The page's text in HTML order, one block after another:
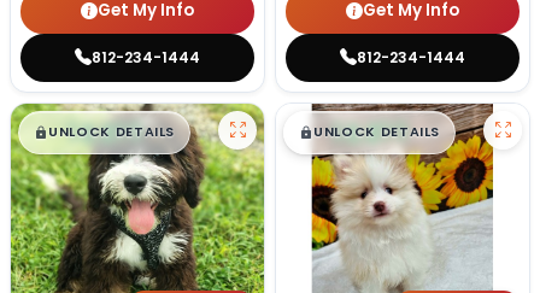
Get My Info
812-234-1444
Get My Info
812-234-1444
$█,█99
UNLOCK DETAILS $█,█ 99
UNLOCK DETAILS